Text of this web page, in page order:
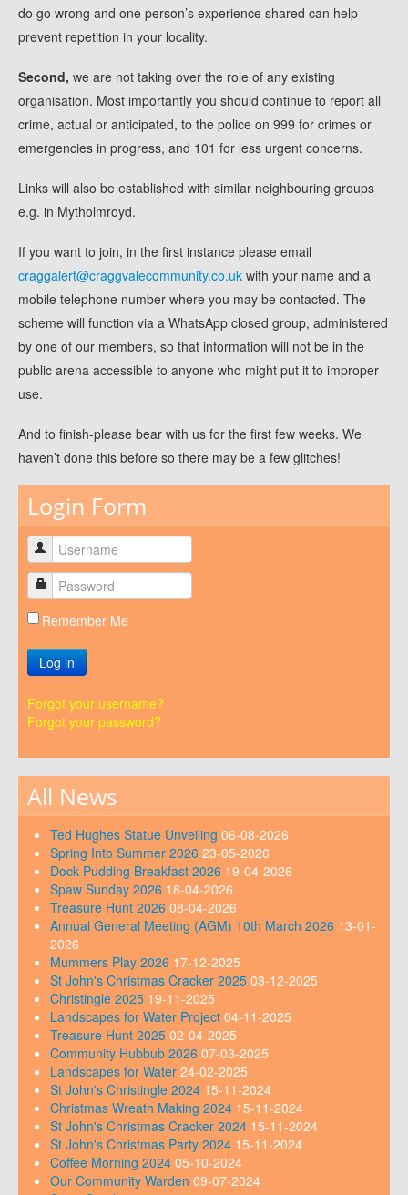
do go wrong and one person’s experience shared can help
prevent repetition in your locality.
Second, we are not taking over the role of any existing
organisation. Most importantly you should continue to report all
crime, actual or anticipated, to the police on 999 for crimes or
emergencies in progress, and 101 for less urgent concerns.
Links will also be established with similar neighbouring groups
e.g. in Mytholmroyd.
If you want to join, in the first instance please email
craggalert@craggvalecommunity.co.uk with your name and a
mobile telephone number where you may be contacted. The
scheme will function via a WhatsApp closed group, administered
by one of our members, so that information will not be in the
public arena accessible to anyone who might put it to improper
use.
And to finish-please bear with us for the first few weeks. We
haven’t done this before so there may be a few glitches!
Login Form
Remember Me
Log in
Forgot your username?
Forgot your password?
All News
Ted Hughes Statue Unveiling 06-08-2026
Spring Into Summer 2026 23-05-2026
Dock Pudding Breakfast 2026 19-04-2026
Spaw Sunday 2026 18-04-2026
Treasure Hunt 2026 08-04-2026
Annual General Meeting (AGM) 10th March 2026 13-01-
2026
Mummers Play 2026 17-12-2025
St John's Christmas Cracker 2025 03-12-2025
Christingle 2025 19-11-2025
Landscapes for Water Project 04-11-2025
Treasure Hunt 2025 02-04-2025
Community Hubbub 2026 07-03-2025
Landscapes for Water 24-02-2025
St John's Christingle 2024 15-11-2024
Christmas Wreath Making 2024 15-11-2024
St John's Christmas Cracker 2024 15-11-2024
St John's Christmas Party 2024 15-11-2024
Coffee Morning 2024 05-10-2024
Our Community Warden 09-07-2024